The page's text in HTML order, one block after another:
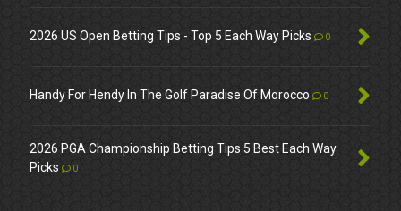
2026 US Open Betting Tips - Top 5 Each Way Picks 0
Handy For Hendy In The Golf Paradise Of Morocco 0
2026 PGA Championship Betting Tips 5 Best Each Way
Picks
0